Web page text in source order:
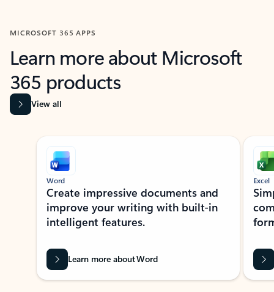
MICROSOFT 365 APPS
Learn more about Microsoft
365 products
View all
Showing slide 1 of 9
Word
Create impressive documents and
improve your writing with built-in
intelligent features.
Learn more about Word
Excel